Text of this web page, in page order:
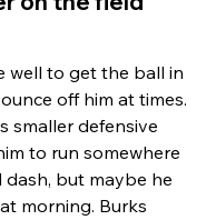
well to get the ball in
off him at times.
smaller defensive
to run somewhere
but maybe he
morning. Burks